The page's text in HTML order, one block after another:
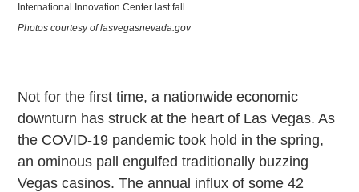
International Innovation Center last fall.
Photos courtesy of lasvegasnevada.gov
Not for the first time, a nationwide economic
downturn has struck at the heart of Las Vegas. As
the COVID-19 pandemic took hold in the spring,
an ominous pall engulfed traditionally buzzing
Vegas casinos. The annual influx of some 42